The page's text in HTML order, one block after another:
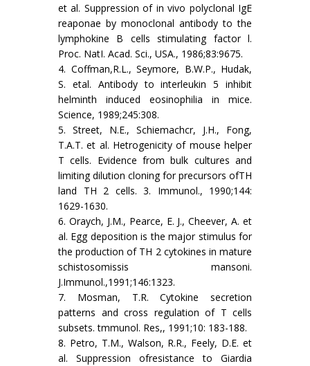
et al. Suppression of in vivo polyclonal IgE
reaponae by monoclonal antibody to the
lymphokine B cells stimulating factor l.
Proc. NatI. Acad. Sci., USA., 1986;83:9675.
4. Coffman,R.L., Seymore, B.W.P., Hudak,
S. etal. Antibody to interleukin 5 inhibit
helminth induced eosinophilia in mice.
Science, 1989;245:308.
5. Street, N.E., Schiemachcr, J.H., Fong,
T.A.T. et al. Hetrogenicity of mouse helper
T cells. Evidence from bulk cultures and
limiting dilution cloning for precursors ofTH
land TH 2 cells. 3. Immunol., 1990;144:
1629-1630.
6. Oraych, J.M., Pearce, E. J., Cheever, A. et
al. Egg deposition is the major stimulus for
the production of TH 2 cytokines in mature
schistosomissis mansoni.
J.Immunol.,1991;146:1323.
7. Mosman, T.R. Cytokine secretion
patterns and cross regulation of T cells
subsets. tmmunol. Res,, 1991;10: 183-188.
8. Petro, T.M., Walson, R.R., Feely, D.E. et
al. Suppression ofresistance to Giardia